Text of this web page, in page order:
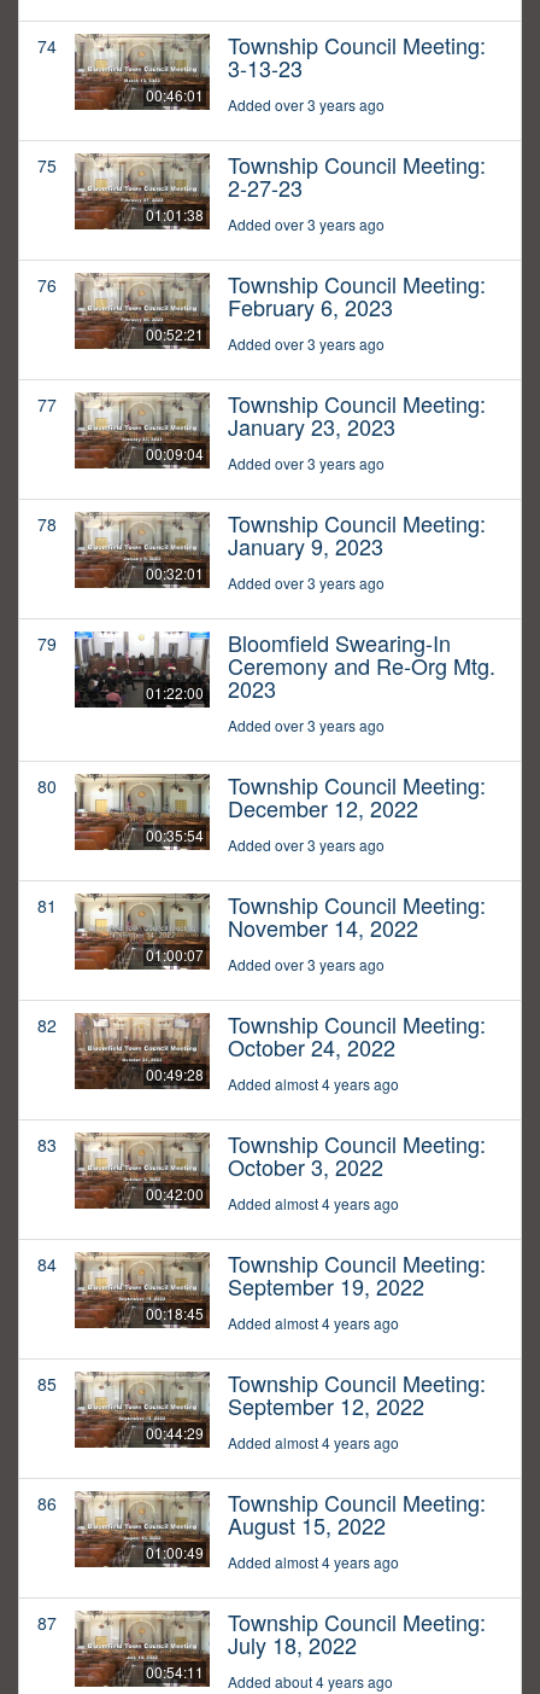
74
00:46:01
Township Council Meeting:
3-13-23
Added over 3 years ago
75
01:01:38
Township Council Meeting:
2-27-23
Added over 3 years ago
76
00:52:21
Township Council Meeting:
February 6, 2023
Added over 3 years ago
77
00:09:04
Township Council Meeting:
January 23, 2023
Added over 3 years ago
78
00:32:01
Township Council Meeting:
January 9, 2023
Added over 3 years ago
79
01:22:00
Bloomfield Swearing-In
Ceremony and Re-Org Mtg.
2023
Added over 3 years ago
80
00:35:54
Township Council Meeting:
December 12, 2022
Added over 3 years ago
81
01:00:07
Township Council Meeting:
November 14, 2022
Added over 3 years ago
82
00:49:28
Township Council Meeting:
October 24, 2022
Added almost 4 years ago
83
00:42:00
Township Council Meeting:
October 3, 2022
Added almost 4 years ago
84
00:18:45
Township Council Meeting:
September 19, 2022
Added almost 4 years ago
85
00:44:29
Township Council Meeting:
September 12, 2022
Added almost 4 years ago
86
01:00:49
Township Council Meeting:
August 15, 2022
Added almost 4 years ago
87
00:54:11
Township Council Meeting:
July 18, 2022
Added about 4 years ago